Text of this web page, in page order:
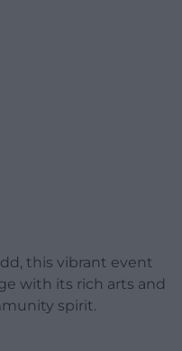
this vibrant event
with its rich arts and
spirit.